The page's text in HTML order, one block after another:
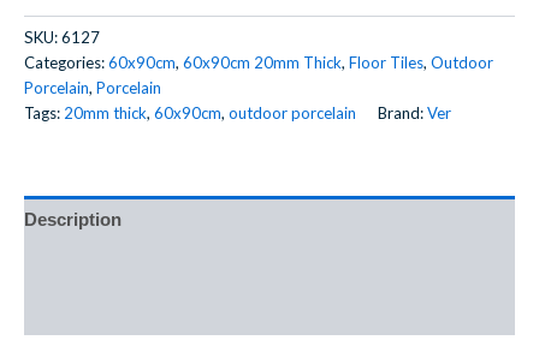
SKU:6127
Categories:60x90cm, 60x90cm 20mm Thick, Floor Tiles, Outdoor
Porcelain, Porcelain
Tags: 20mm thick, 60x90cm, outdoor porcelain Brand:Ver
Description